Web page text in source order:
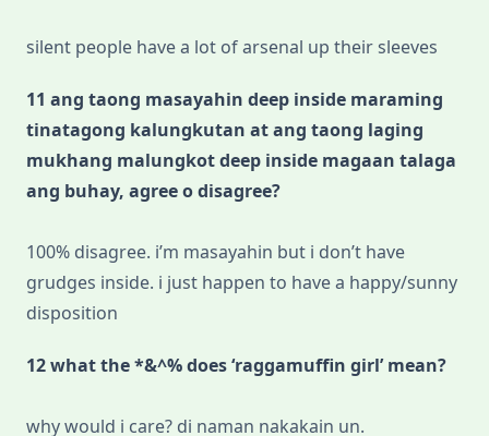
silent people have a lot of arsenal up their sleeves
11 ang taong masayahin deep inside maraming
tinatagong kalungkutan at ang taong laging
mukhang malungkot deep inside magaan talaga
ang buhay, agree o disagree?
100% disagree. i’m masayahin but i don’t have
grudges inside. i just happen to have a happy/sunny
disposition
12 what the *&^% does ‘raggamuffin girl’ mean?
why would i care? di naman nakakain un.